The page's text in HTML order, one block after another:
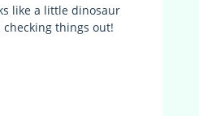
like a little dinosaur
things out!